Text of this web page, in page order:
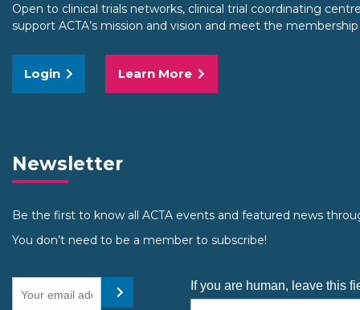
Open to clinical trials networks, clinical trial coordinating
support ACTA’s mission and vision and meet the
Login Learn More
Newsletter
Be the first to know all ACTA events and featured news
You don’t need to be a member to subscribe!
Submit
If you are human, leave this